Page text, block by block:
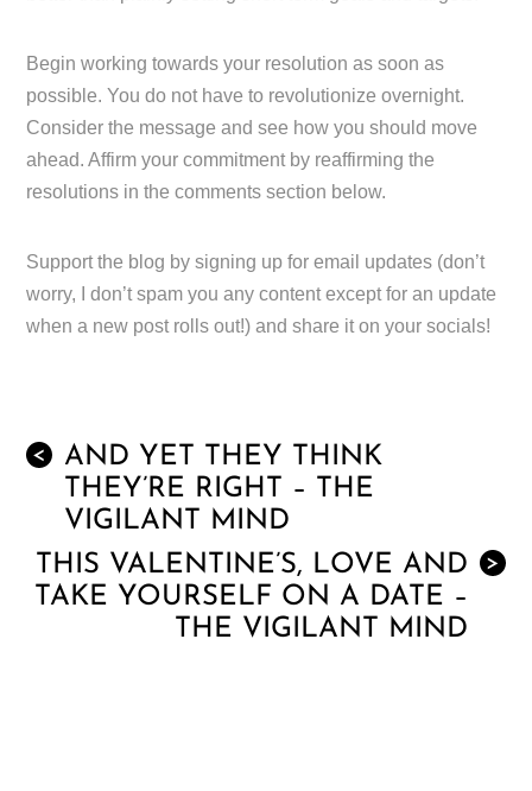
Begin working towards your resolution as soon as
possible. You do not have to revolutionize overnight.
Consider the message and see how you should move
ahead. Affirm your commitment by reaffirming the
resolutions in the comments section below.
Support the blog by signing up for email updates (don’t
worry, I don’t spam you any content except for an update
when a new post rolls out!) and share it on your socials!
<
AND YET THEY THINK
THEY’RE RIGHT – THE
VIGILANT MIND
>
THIS VALENTINE’S, LOVE AND
TAKE YOURSELF ON A DATE –
THE VIGILANT MIND